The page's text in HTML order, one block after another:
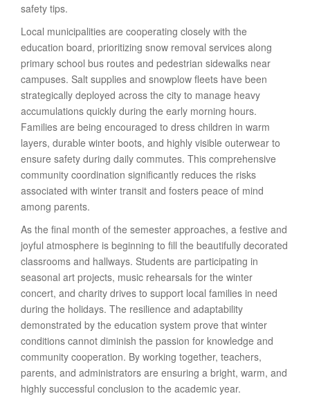
safety tips.
Local municipalities are cooperating closely with the
education board, prioritizing snow removal services along
primary school bus routes and pedestrian sidewalks near
campuses. Salt supplies and snowplow fleets have been
strategically deployed across the city to manage heavy
accumulations quickly during the early morning hours.
Families are being encouraged to dress children in warm
layers, durable winter boots, and highly visible outerwear to
ensure safety during daily commutes. This comprehensive
community coordination significantly reduces the risks
associated with winter transit and fosters peace of mind
among parents.
As the final month of the semester approaches, a festive and
joyful atmosphere is beginning to fill the beautifully decorated
classrooms and hallways. Students are participating in
seasonal art projects, music rehearsals for the winter
concert, and charity drives to support local families in need
during the holidays. The resilience and adaptability
demonstrated by the education system prove that winter
conditions cannot diminish the passion for knowledge and
community cooperation. By working together, teachers,
parents, and administrators are ensuring a bright, warm, and
highly successful conclusion to the academic year.